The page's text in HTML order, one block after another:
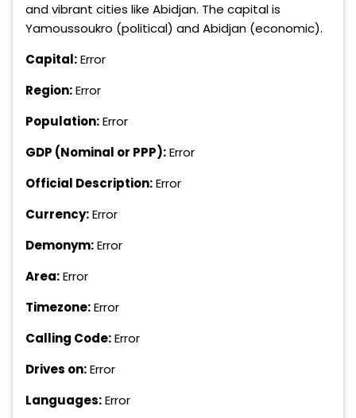
and vibrant cities like Abidjan. The capital is
Yamoussoukro (political) and Abidjan (economic).
Capital:Error
Region:Error
Population:Error
GDP (Nominal or PPP):Error
Official Description:Error
Currency:Error
Demonym:Error
Area:Error
Timezone:Error
Calling Code:Error
Drives on:Error
Languages:Error